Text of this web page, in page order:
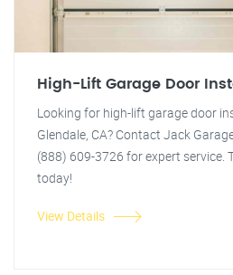
High-Lift Garage Door
Looking for high-lift garage door
Glendale, CA? Contact Jack
(888) 609-3726 for expert service.
today!
View Details